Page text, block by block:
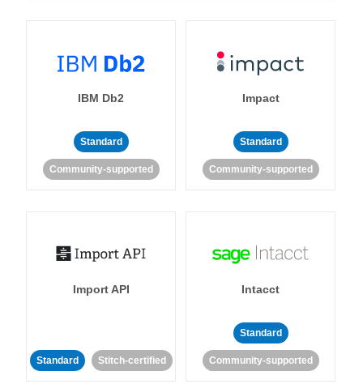
IBM Db2
Standard
Community-supported
Impact
Standard
Community-supported
Import API
Standard Stitch-certified
Intacct
Standard
Community-supported